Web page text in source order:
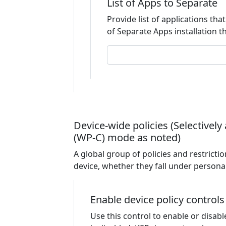
List of Apps to Separate
Provide list of applications
of Separate Apps installation
Device-wide policies
(WP-C) mode as noted)
A global group of policies and
device, whether they fall under
Enable device policy controls
Use this control to enable or